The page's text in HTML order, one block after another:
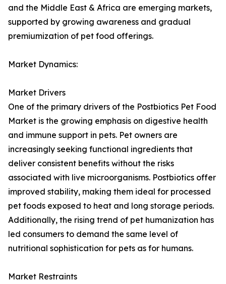
and the Middle East & Africa are emerging markets,
supported by growing awareness and gradual
premiumization of pet food offerings.
Market Dynamics:
Market Drivers
One of the primary drivers of the Postbiotics Pet Food
Market is the growing emphasis on digestive health
and immune support in pets. Pet owners are
increasingly seeking functional ingredients that
deliver consistent benefits without the risks
associated with live microorganisms. Postbiotics offer
improved stability, making them ideal for processed
pet foods exposed to heat and long storage periods.
Additionally, the rising trend of pet humanization has
led consumers to demand the same level of
nutritional sophistication for pets as for humans.
Market Restraints